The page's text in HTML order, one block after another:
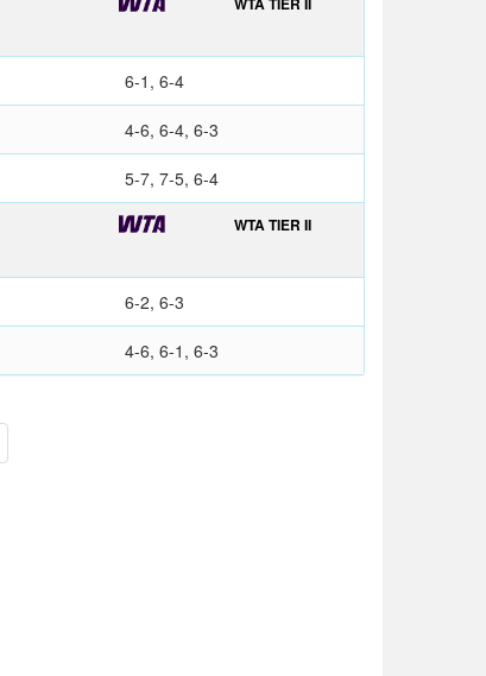
6-1, 6-4
4-6, 6-4, 6-3
5-7, 7-5, 6-4
WTA TIER II
6-2, 6-3
4-6, 6-1, 6-3